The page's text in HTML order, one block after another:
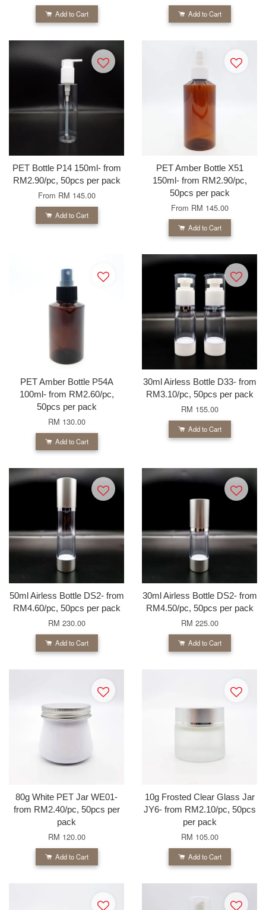
Add to Cart Add to Cart
PET Bottle P14 150ml- from
RM2.90/pc, 50pcs per pack
From RM 145.00
Add to Cart
PET Amber Bottle X51
150ml- from RM2.90/pc,
50pcs per pack
From RM 145.00
Add to Cart
PET Amber Bottle P54A
100ml- from RM2.60/pc,
50pcs per pack
RM 130.00
Add to Cart
30ml Airless Bottle D33- from
RM3.10/pc, 50pcs per pack
RM 155.00
Add to Cart
50ml Airless Bottle DS2- from
RM4.60/pc, 50pcs per pack
RM 230.00
Add to Cart
30ml Airless Bottle DS2- from
RM4.50/pc, 50pcs per pack
RM 225.00
Add to Cart
80g White PET Jar WE01-
from RM2.40/pc, 50pcs per
pack
RM 120.00
Add to Cart
10g Frosted Clear Glass Jar
JY6- from RM2.10/pc, 50pcs
per pack
RM 105.00
Add to Cart